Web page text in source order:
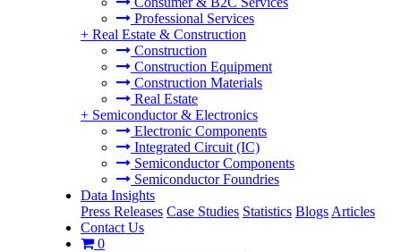
Professional Services
+ Real Estate & Construction
Construction
Construction Equipment
Construction Materials
Real Estate
+ Semiconductor & Electronics
Electronic Components
Integrated Circuit (IC)
Semiconductor Components
Semiconductor Foundries
Data Insights
Press Releases Case Studies Statistics Blogs Articles
Contact Us
0